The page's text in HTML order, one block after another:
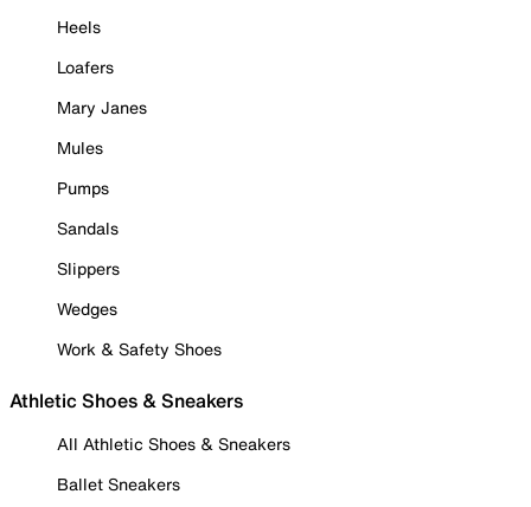
Heels
Loafers
Mary Janes
Mules
Pumps
Sandals
Slippers
Wedges
Work & Safety Shoes
Athletic Shoes & Sneakers
All Athletic Shoes & Sneakers
Ballet Sneakers